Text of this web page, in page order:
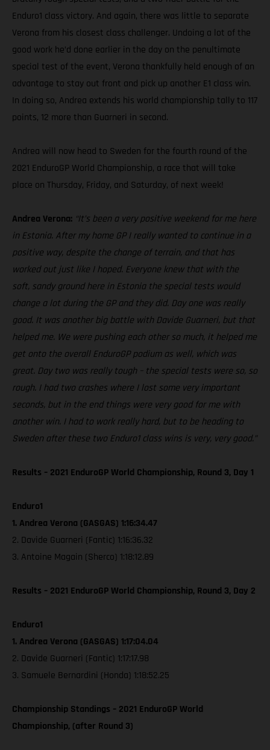
Enduro1 class victory. And again, there was little to separate
Verona from his closest class challenger. Undoing a lot of the
good work he’d done earlier in the day on the penultimate
special test of the event, Verona thankfully held enough of an
advantage to stay out front and pick up another E1 class win.
In doing so, Andrea extends his world championship tally to 117
points, 12 more than Guarneri in second.
Andrea will now head to Sweden for the fourth round of the
2021 EnduroGP World Championship, a race that will take
place on Thursday, Friday, and Saturday, of next week!
Andrea Verona: “It’s been a very positive weekend for me here
in Estonia. After my home GP I really wanted to continue in a
positive way, despite the change of terrain, and that has
worked out just like I hoped. Everyone knew that with the
soft, sandy ground here in Estonia the special tests would
change a lot during the GP and they did. Day one was really
good. It was another big battle with Davide Guarneri, but that
helped me. We were pushing each other so much, it helped me
get onto the overall EnduroGP podium as well, which was
great. Day two was really tough – the special tests were so, so
rough. I had two crashes where I lost some very important
seconds, but in the end things were very good for me with
another win. I had to work really hard, but to be heading to
Sweden after these two Enduro1 class wins is very, very good.”
Results – 2021 EnduroGP World Championship, Round 3, Day 1
Enduro1
1. Andrea Verona (GASGAS) 1:16:34.47
2. Davide Guarneri (Fantic) 1:16:36.32
3. Antoine Magain (Sherco) 1:18:12.89
Results – 2021 EnduroGP World Championship, Round 3, Day 2
Enduro1
1. Andrea Verona (GASGAS) 1:17:04.04
2. Davide Guarneri (Fantic) 1:17:17.98
3. Samuele Bernardini (Honda) 1:18:52.25
Championship Standings – 2021 EnduroGP World
Championship, (after Round 3)